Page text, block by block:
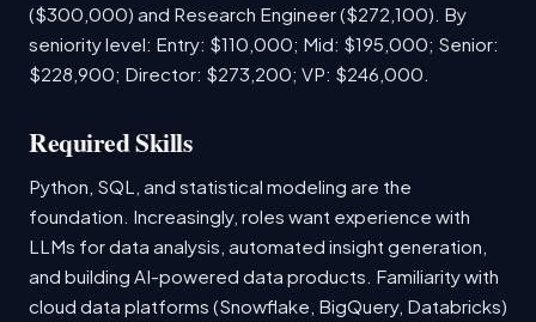
($300,000) and Research Engineer ($272,100). By
seniority level: Entry: $110,000; Mid: $195,000; Senior:
$228,900; Director: $273,200; VP: $246,000.
Required Skills
Python, SQL, and statistical modeling are the
foundation. Increasingly, roles want experience with
LLMs for data analysis, automated insight generation,
and building AI-powered data products. Familiarity with
cloud data platforms (Snowflake, BigQuery, Databricks)